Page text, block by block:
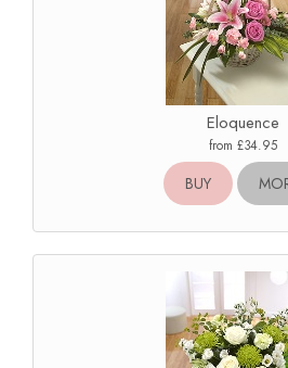
Eloquence
from £34.95
BUY